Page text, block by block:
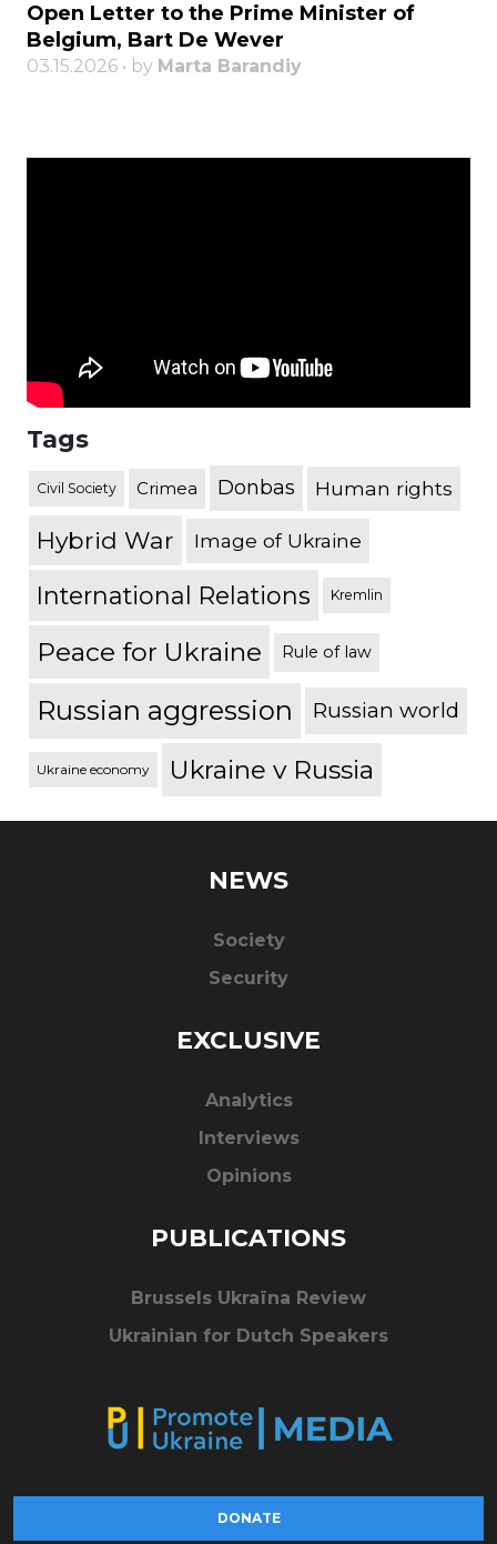
Open Letter to the Prime Minister of
Belgium, Bart De Wever
03.15.2026 • by Marta Barandiy
Tags
Civil Society Crimea Donbas Human rights
Hybrid War Image of Ukraine
International Relations Kremlin
Peace for Ukraine Rule of law
Russian aggression Russian world
Ukraine economy Ukraine v Russia
NEWS
Society
Security
EXCLUSIVE
Analytics
Interviews
Opinions
PUBLICATIONS
Brussels Ukraïna Review
Ukrainian for Dutch Speakers
DONATE